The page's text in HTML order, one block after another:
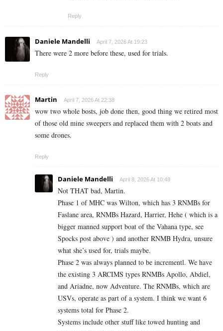
Reply
Daniele Mandelli April 7, 2026 At 19:23
There were 2 more before these, used for trials.
Reply
Martin April 7, 2026 At 22:38
wow two whole bosts, job done then, good thing we retired most
of those old mine sweepers and replaced them with 2 boats and
some drones.
Reply
Daniele Mandelli April 8, 2026 At 10:48
Not THAT bad, Martin.
Phase 1 of MHC was Wilton, which has 3 RNMBs for
Faslane area, RNMBs Hazard, Harrier, Hehe ( which is a
bigger manned support boat of the Vahana type, see
Spocks post above ) and another RNMB Hydra, unsure
what she’s used for, trials maybe.
Phase 2 was always planned to be incrementl. We have
the existing 3 ARCIMS types RNMBs Apollo, Abdiel,
and Ariadne, now Adventure. The RNMBs, which are
USVs, operate as part of a system. I think we want 6
systems total for Phase 2.
Systems include other stuff like towed hunting and